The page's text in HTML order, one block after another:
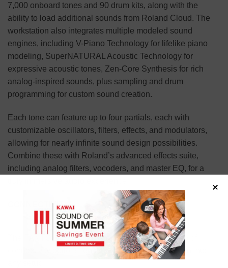
7,000 onboard tones and 90 drum kits, along with the
ability to load additional sounds from Roland Cloud. The
workstation also integrates multiple modeled sound
engines, including V-Piano Technology for lifelike piano
modeling, SuperNATURAL Acoustic Technology for
expressive acoustic tones, Zen-Core Synthesis for rich
analog-inspired sounds, plus sampling and drum
programming for custom sound creation.
Each tone can feature up to four partials, each with
customizable oscillators, filters, effects, and modulators,
allowing for nearly infinite sound design possibilities.
Combine these with Roland’s advanced effects suite,
including analog filters, vocoders, and master EQ, for a
CONNECTIVITY
The FANTOM 6 EX boasts a comprehensive array of
connectivity options, ensuring seamless integration into